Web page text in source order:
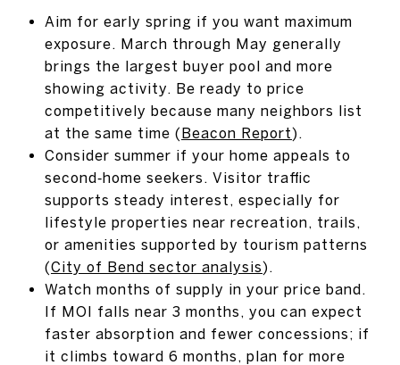
Aim for early spring if you want maximum
exposure. March through May generally
brings the largest buyer pool and more
showing activity. Be ready to price
competitively because many neighbors list
at the same time (Beacon Report).
Consider summer if your home appeals to
second‑home seekers. Visitor traffic
supports steady interest, especially for
lifestyle properties near recreation, trails,
or amenities supported by tourism patterns
(City of Bend sector analysis).
Watch months of supply in your price band.
If MOI falls near 3 months, you can expect
faster absorption and fewer concessions; if
it climbs toward 6 months, plan for more